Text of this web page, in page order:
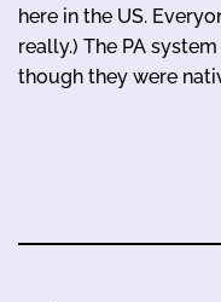
here in the US.
really.) The PA
though they were